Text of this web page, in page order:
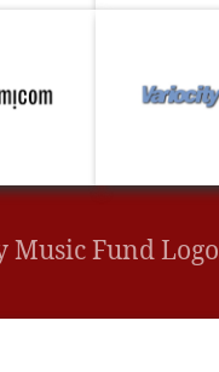
Music Fund Logo